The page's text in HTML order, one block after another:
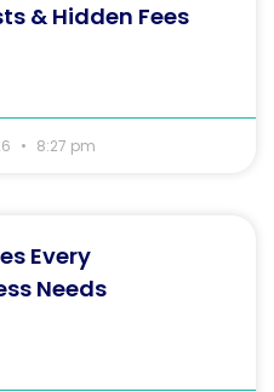
& Hidden Fees
8:27 pm
Every
Needs